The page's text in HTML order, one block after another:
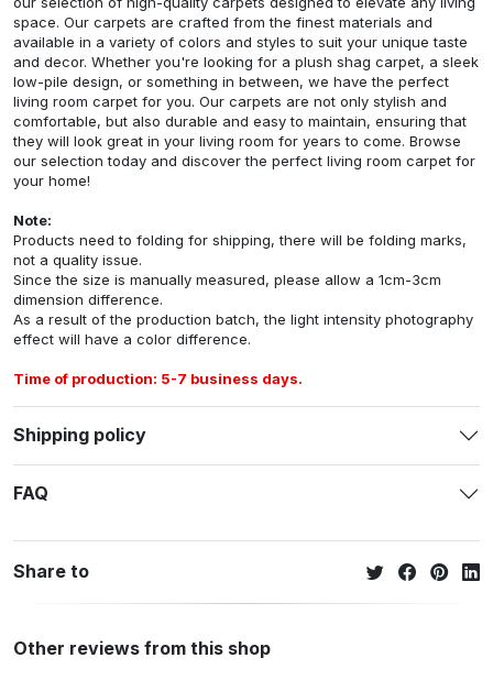
space. Our carpets are crafted from the finest materials and
available in a variety of colors and styles to suit your unique taste
and decor. Whether you're looking for a plush shag carpet, a sleek
low-pile design, or something in between, we have the perfect
living room carpet for you. Our carpets are not only stylish and
comfortable, but also durable and easy to maintain, ensuring that
they will look great in your living room for years to come. Browse
our selection today and discover the perfect living room carpet for
your home!
Note:
Products need to folding for shipping, there will be folding marks,
not a quality issue.
Since the size is manually measured, please allow a 1cm-3cm
dimension difference.
As a result of the production batch, the light intensity photography
effect will have a color difference.
Time of production: 5-7 business days.
Shipping policy
FAQ
Share to
Other reviews from this shop